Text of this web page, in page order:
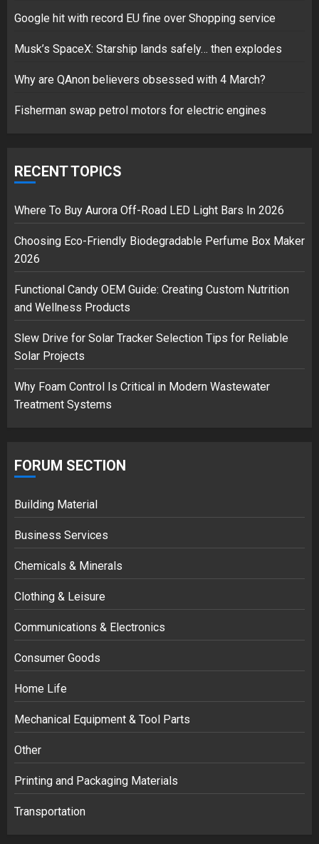
Google hit with record EU fine
over Shopping service
18/07/2018
3
Google hit with record EU fine over Shopping service
Musk’s SpaceX: Starship lands safely… then explodes
Why are QAnon believers obsessed with 4 March?
Fisherman swap petrol motors for electric engines
RECENT TOPICS
Where To Buy Aurora Off-Road LED Light Bars In 2026
Choosing Eco-Friendly Biodegradable Perfume Box Maker
2026
Functional Candy OEM Guide: Creating Custom Nutrition
and Wellness Products
Slew Drive for Solar Tracker Selection Tips for Reliable
Solar Projects
Why Foam Control Is Critical in Modern Wastewater
Treatment Systems
FORUM SECTION
Building Material
Business Services
Chemicals & Minerals
Clothing & Leisure
Communications & Electronics
Consumer Goods
Home Life
Mechanical Equipment & Tool Parts
Other
Printing and Packaging Materials
Transportation